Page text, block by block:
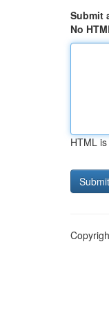
Submit
No
HTML